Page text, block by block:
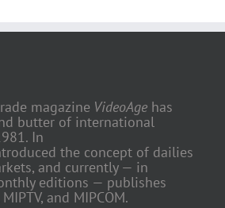
magazine VideoAge has
butter of international
In
the concept of dailies
and currently — in
editions — publishes
and MIPCOM.